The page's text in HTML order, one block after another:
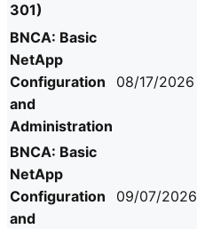
301)
BNCA: Basic
NetApp
Configuration
and
Administration
08/17/2026
BNCA: Basic
NetApp
Configuration
and
09/07/2026